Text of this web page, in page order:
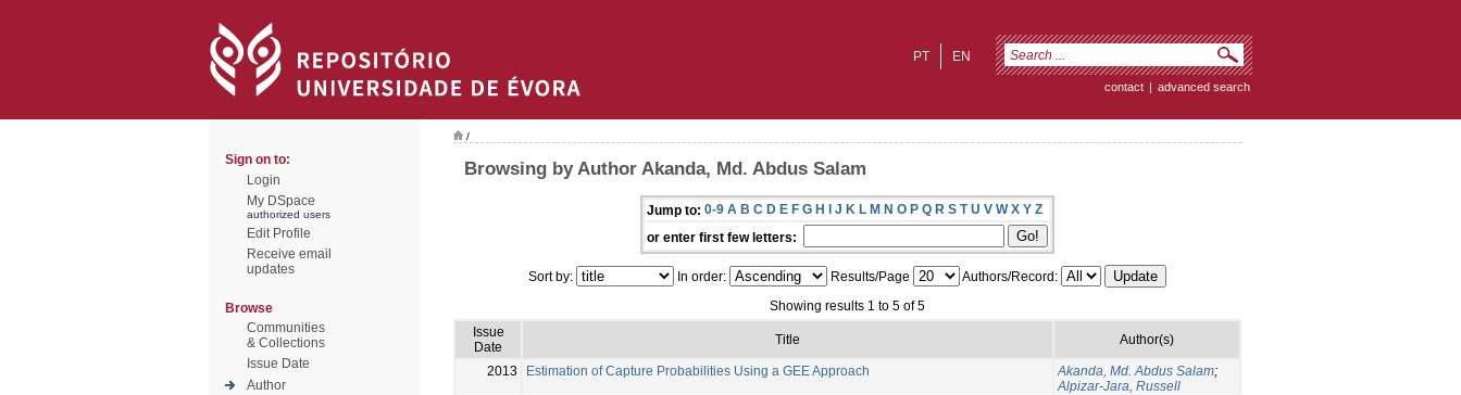
EN
PT
contact | advanced search
Sign on to:
Login
My DSpace
authorized users
Edit Profile
Receive email
updates
Browse
Communities
& Collections
Issue Date
Author
/
Browsing by Author Akanda, Md. Abdus Salam
Jump to: 0-9 A B C D E F G H I J K L M N O P Q R S T U V W X Y Z
or enter first few letters:
Sort by: In order: Results/Page
Authors/Record:
Showing results 1 to 5 of 5
Issue
Date
Title Author(s)
2013 Estimation of Capture Probabilities Using a GEE Approach Akanda, Md. Abdus Salam;
Alpizar-Jara, Russell